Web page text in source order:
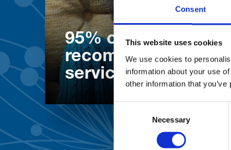
Consent
This website uses cookies
We use cookies to
information about your use
other information that
Selection
Necessary
95% of patients
recommend our
services